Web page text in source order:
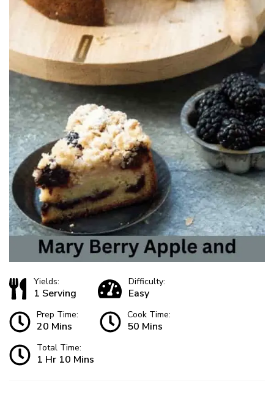
Yields:
1 Serving
Difficulty:
Easy
Prep Time:
20 Mins
Cook Time:
50 Mins
Total Time:
1 Hr 10 Mins